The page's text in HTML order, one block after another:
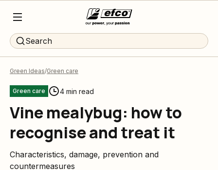
Search
Green Ideas Green care
Green care 4 min read
Vine mealybug: how to
recognise and treat it
Characteristics, damage, prevention and
countermeasures